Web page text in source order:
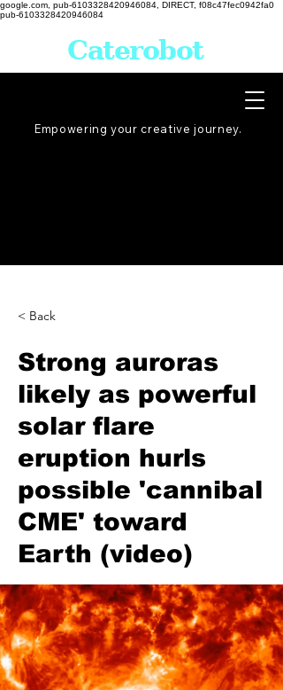
google.com, pub-6103328420946084, DIRECT, f08c47fec0942fa0
pub-6103328420946084
Empowering your creative journey.
Caterobot
< Back
Strong auroras
likely as powerful
solar flare
eruption hurls
possible 'cannibal
CME' toward
Earth (video)